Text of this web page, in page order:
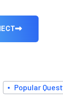
ECT
Popular Quest